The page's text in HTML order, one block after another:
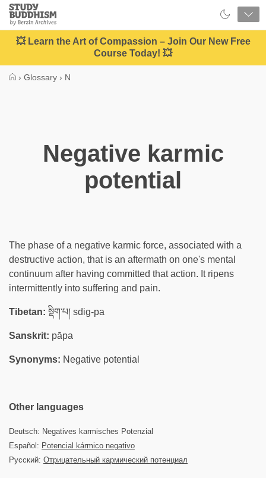
Close
Study
Buddhism
Home
💥 Learn the Art of Compassion – Join Our New Free
Course Today! 💥
› Glossary › N
Negative karmic
potential
The phase of a negative karmic force, associated with a
destructive action, that is an aftermath on one's mental
continuum after having committed that action. It ripens
intermittently into suffering and pain.
Tibetan: སྡིག་པ། sdig-pa
Sanskrit: pāpa
Synonyms: Negative potential
Other languages
Deutsch: Negatives karmisches Potenzial
Español: Potencial kármico negativo
Русский: Отрицательный кармический потенциал